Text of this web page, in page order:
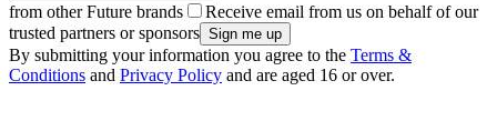
from other Future brands
Receive email from us on behalf of our
trusted partners or sponsors
By submitting your information you agree to the Terms &
Conditions and Privacy Policy and are aged 16 or over.